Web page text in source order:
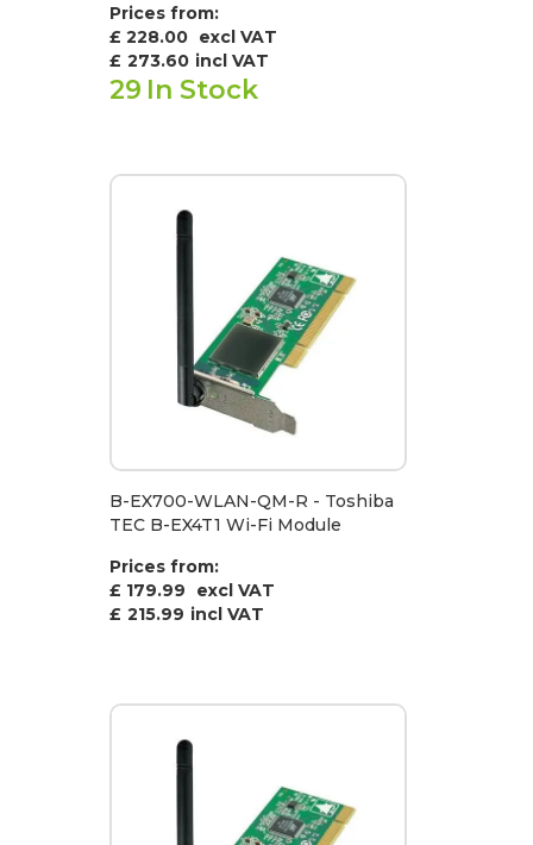
Prices from:
£ 228.00 excl VAT
£ 273.60 incl VAT
29 In Stock
B-EX700-WLAN-QM-R - Toshiba
TEC B-EX4T1 Wi-Fi Module
Prices from:
£ 179.99
excl VAT
£ 215.99 incl VAT